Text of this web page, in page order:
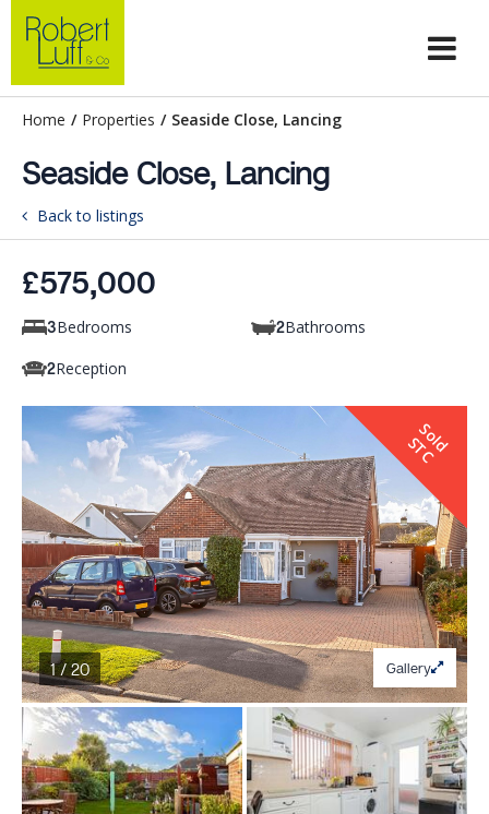
Home / Properties / Seaside Close, Lancing
Seaside Close, Lancing
Back to listings
£575,000
3Bedrooms 2Bathrooms
2Reception
S
o
l
d
S
T
C
1 / 20 Gallery